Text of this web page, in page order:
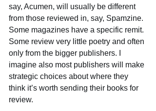
say, Acumen, will usually be different
from those reviewed in, say, Spamzine.
Some magazines have a specific remit.
Some review very little poetry and often
only from the bigger publishers. I
imagine also most publishers will make
strategic choices about where they
think it’s worth sending their books for
review.